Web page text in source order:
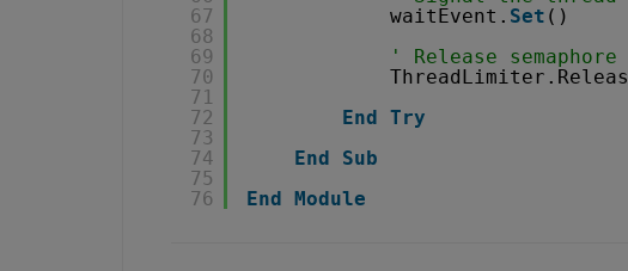
67
68
69
70
71
72
73
74
75
76
waitEvent. Set ()
' Release semaphore
End Try
End
Sub
End Module